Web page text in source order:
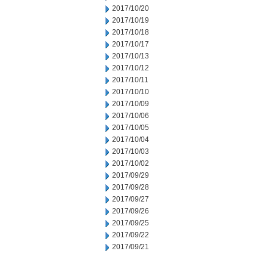
2017/10/20
2017/10/19
2017/10/18
2017/10/17
2017/10/13
2017/10/12
2017/10/11
2017/10/10
2017/10/09
2017/10/06
2017/10/05
2017/10/04
2017/10/03
2017/10/02
2017/09/29
2017/09/28
2017/09/27
2017/09/26
2017/09/25
2017/09/22
2017/09/21